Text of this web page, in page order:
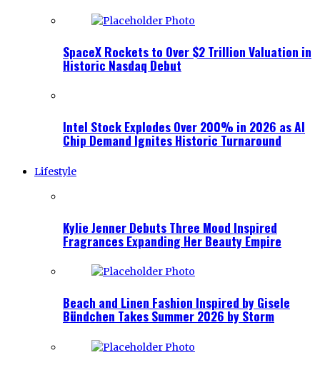
SpaceX Rockets to Over $2 Trillion Valuation in
Historic Nasdaq Debut
Intel Stock Explodes Over 200% in 2026 as AI
Chip Demand Ignites Historic Turnaround
Lifestyle
Kylie Jenner Debuts Three Mood Inspired
Fragrances Expanding Her Beauty Empire
Beach and Linen Fashion Inspired by Gisele
Bündchen Takes Summer 2026 by Storm